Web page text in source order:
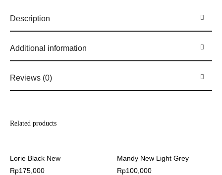
Description
Additional information
Reviews (0)
Related products
Lorie Black New
Rp175,000
Mandy New Light Grey
Rp100,000